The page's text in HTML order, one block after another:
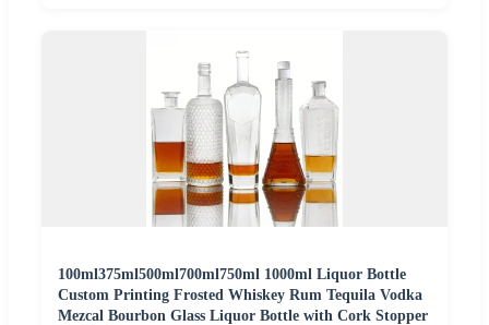
100ml375ml500ml700ml750ml 1000ml Liquor Bottle
Custom Printing Frosted Whiskey Rum Tequila Vodka
Mezcal Bourbon Glass Liquor Bottle with Cork Stopper